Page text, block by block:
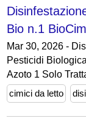
Bio n.1
Mar 30, 2026 -
Pesticidi
Azoto 1 Solo
cimici da letto